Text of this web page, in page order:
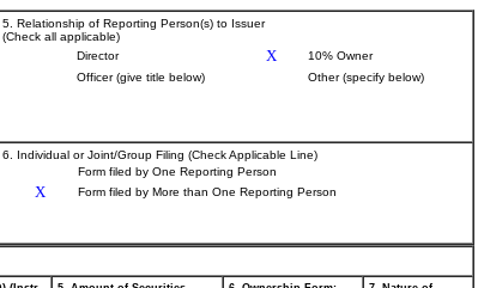
5. Relationship of Reporting Person(s) to Issuer
(Check all applicable)
Director
X
10% Owner
Officer (give title below)
Other (specify below)
6. Individual or Joint/Group Filing (Check Applicable Line)
Form filed by One Reporting Person
X Form filed by More than One Reporting Person